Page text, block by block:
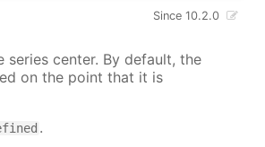
Since 10.2.0
series center. By default, the
on the point that it is
.